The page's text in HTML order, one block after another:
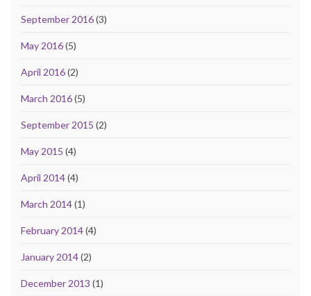
September 2016(3)
May 2016(5)
April 2016(2)
March 2016(5)
September 2015 (2)
May 2015 (4)
April 2014(4)
March 2014(1)
February 2014(4)
January 2014(2)
December 2013 (1)